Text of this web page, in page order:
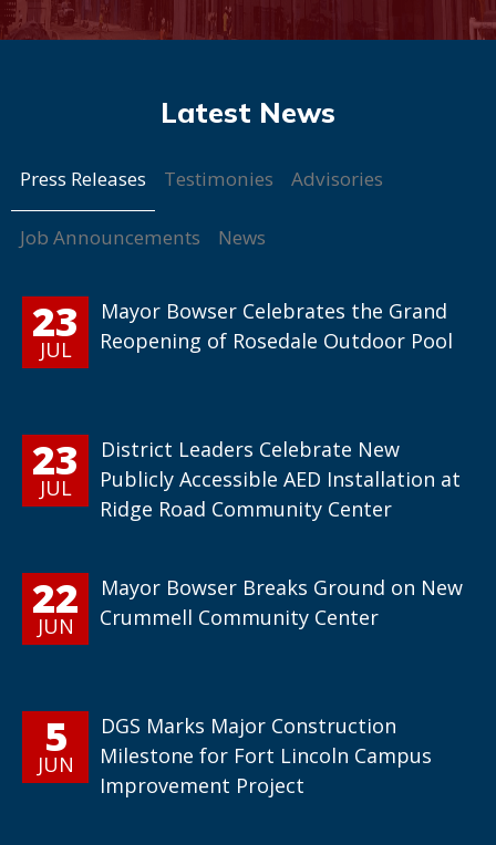
Press Releases Testimonies Advisories
Job Announcements News
23
JUL
Mayor Bowser Celebrates the Grand
Reopening of Rosedale Outdoor Pool
23
JUL
District Leaders Celebrate New
Publicly Accessible AED Installation at
Ridge Road Community Center
22
JUN
Mayor Bowser Breaks Ground on New
Crummell Community Center
5
JUN
DGS Marks Major Construction
Milestone for Fort Lincoln Campus
Improvement Project